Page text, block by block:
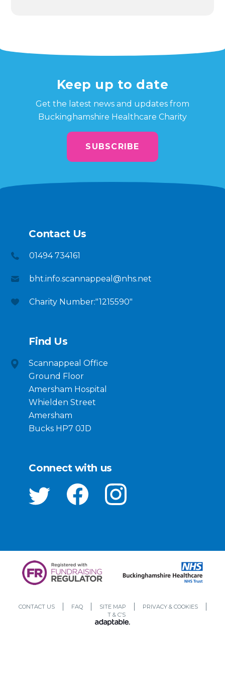
Keep up to date
Get the latest news and updates from
Buckinghamshire Healthcare Charity
SUBSCRIBE
Contact Us
01494 734161
bht.info.scannappeal@nhs.net
Charity Number:"1215590"
Find Us
Scannappeal Office
Ground Floor
Amersham Hospital
Whielden Street
Amersham
Bucks HP7 0JD
Connect with us
CONTACT US FAQ SITE MAP
PRIVACY & COOKIES
T & C’S